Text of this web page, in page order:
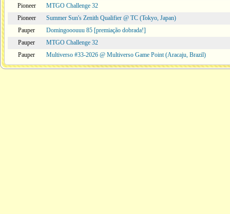
Pioneer
MTGO Challenge 32
Pioneer
Summer Sun's Zenith Qualifier @ TC (Tokyo, Japan)
Pauper
Domingooouuu 85 [premiação dobrada!]
Pauper
MTGO Challenge 32
Pauper
Multiverso #33-2026 @ Multiverso Game Point (Aracaju, Brazil)